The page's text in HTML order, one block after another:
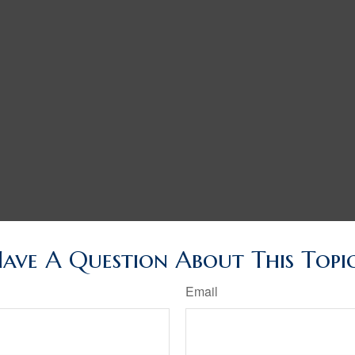
A Question About This
Email